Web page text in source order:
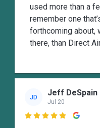
used more than a
remember one
forthcoming about,
there, than Direct
JD Jeff DeSpain
Jul 20
